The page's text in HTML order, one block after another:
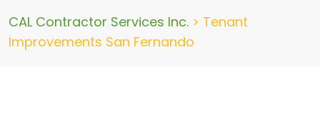
CAL Contractor Services Inc. > Tenant
Improvements San Fernando